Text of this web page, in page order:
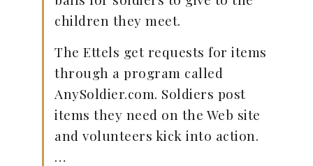
children they meet.
The Ettels get requests for items
through a program called
AnySoldier.com. Soldiers post
items they need on the Web site
and volunteers kick into action.
…